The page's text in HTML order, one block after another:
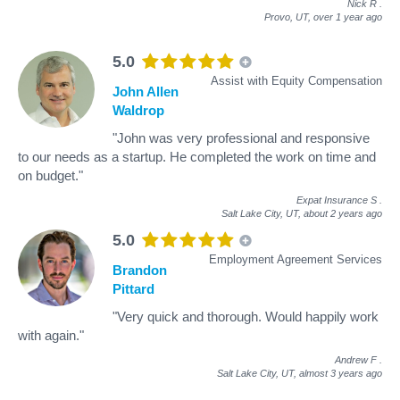
Nick R
Provo, UT, over 1 year ago
5.0
Assist with Equity Compensation
John Allen
Waldrop
"John was very professional and responsive
to our needs as a startup. He completed the work on time and
on budget."
Expat Insurance S
Salt Lake City, UT, about 2 years ago
5.0
Employment Agreement Services
Brandon
Pittard
"Very quick and thorough. Would happily work
with again."
Andrew F
Salt Lake City, UT, almost 3 years ago